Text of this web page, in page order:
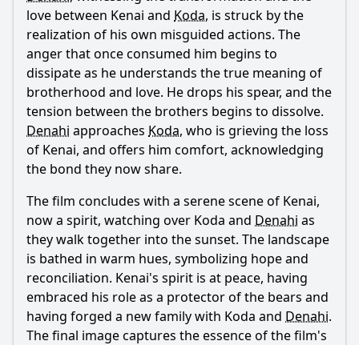
love between Kenai and Koda, is struck by the
realization of his own misguided actions. The
anger that once consumed him begins to
dissipate as he understands the true meaning of
brotherhood and love. He drops his spear, and the
tension between the brothers begins to dissolve.
Denahi approaches Koda, who is grieving the loss
of Kenai, and offers him comfort, acknowledging
the bond they now share.
The film concludes with a serene scene of Kenai,
now a spirit, watching over Koda and Denahi as
they walk together into the sunset. The landscape
is bathed in warm hues, symbolizing hope and
reconciliation. Kenai's spirit is at peace, having
embraced his role as a protector of the bears and
having forged a new family with Koda and Denahi.
The final image captures the essence of the film's